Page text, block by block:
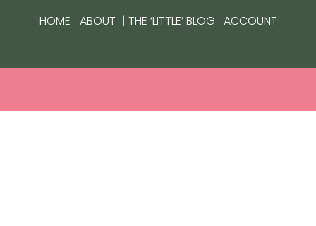
HOME | ABOUT | THE ‘LITTLE’ BLOG | ACCOUNT